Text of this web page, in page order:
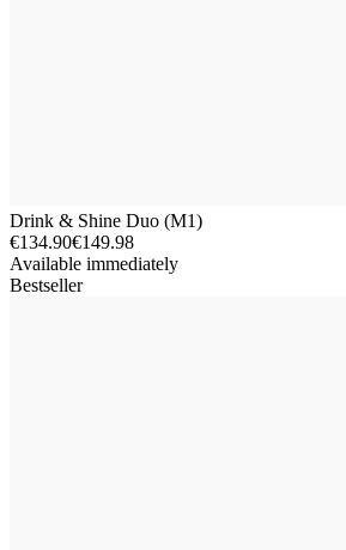
Drink & Shine Duo (M1)
€134.90€149.98
Available immediately
Bestseller